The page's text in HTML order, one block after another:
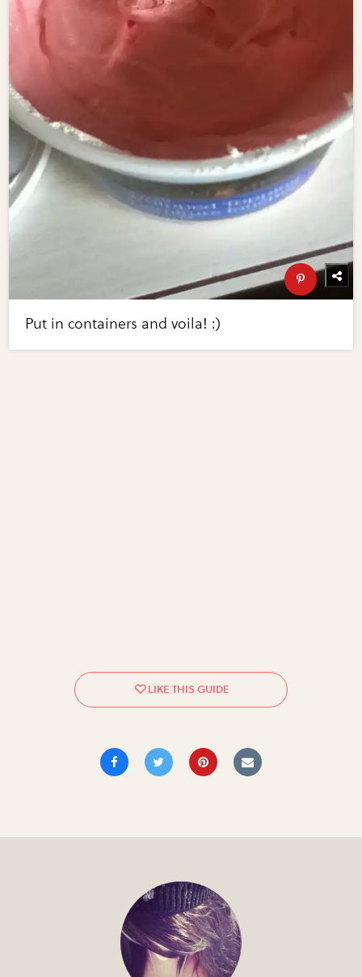
Put in containers and voila! :)